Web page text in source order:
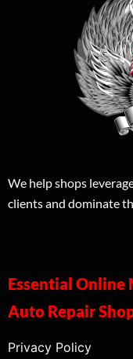
We help shops
clients and dominate
Essential Online
Auto Repair
Privacy Policy